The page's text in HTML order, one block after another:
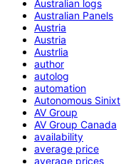
Australian logs
Australian Panels
Austria
Austria
Austrlia
author
autolog
automation
Autonomous Sinixt
AV Group
AV Group Canada
availability
average price
average prices